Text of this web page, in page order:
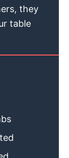
they
table